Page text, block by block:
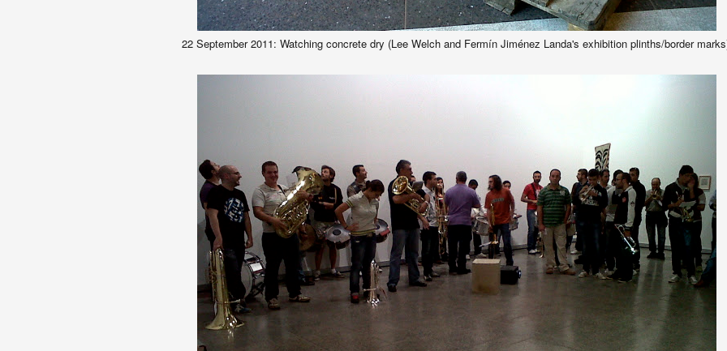
22 September2011: Watching concrete dry (Lee Welch and Fermín Jiménez Landa's exhibition plinths/border